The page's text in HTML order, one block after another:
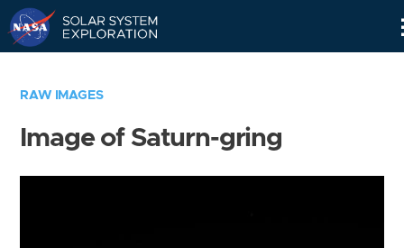
RAW IMAGES
Image of Saturn-gring